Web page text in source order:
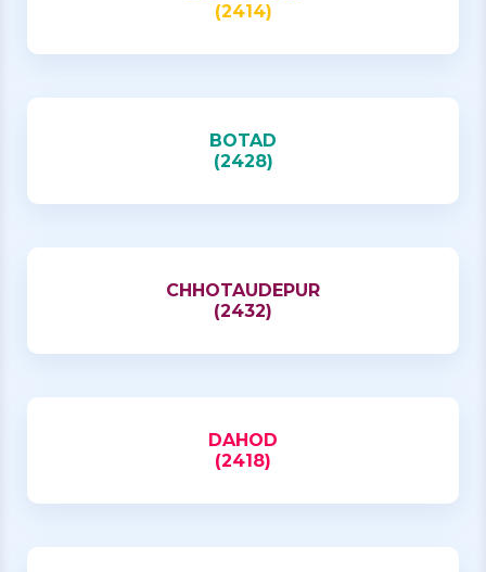
(2414)
BOTAD
(2428)
CHHOTAUDEPUR
(2432)
DAHOD
(2418)